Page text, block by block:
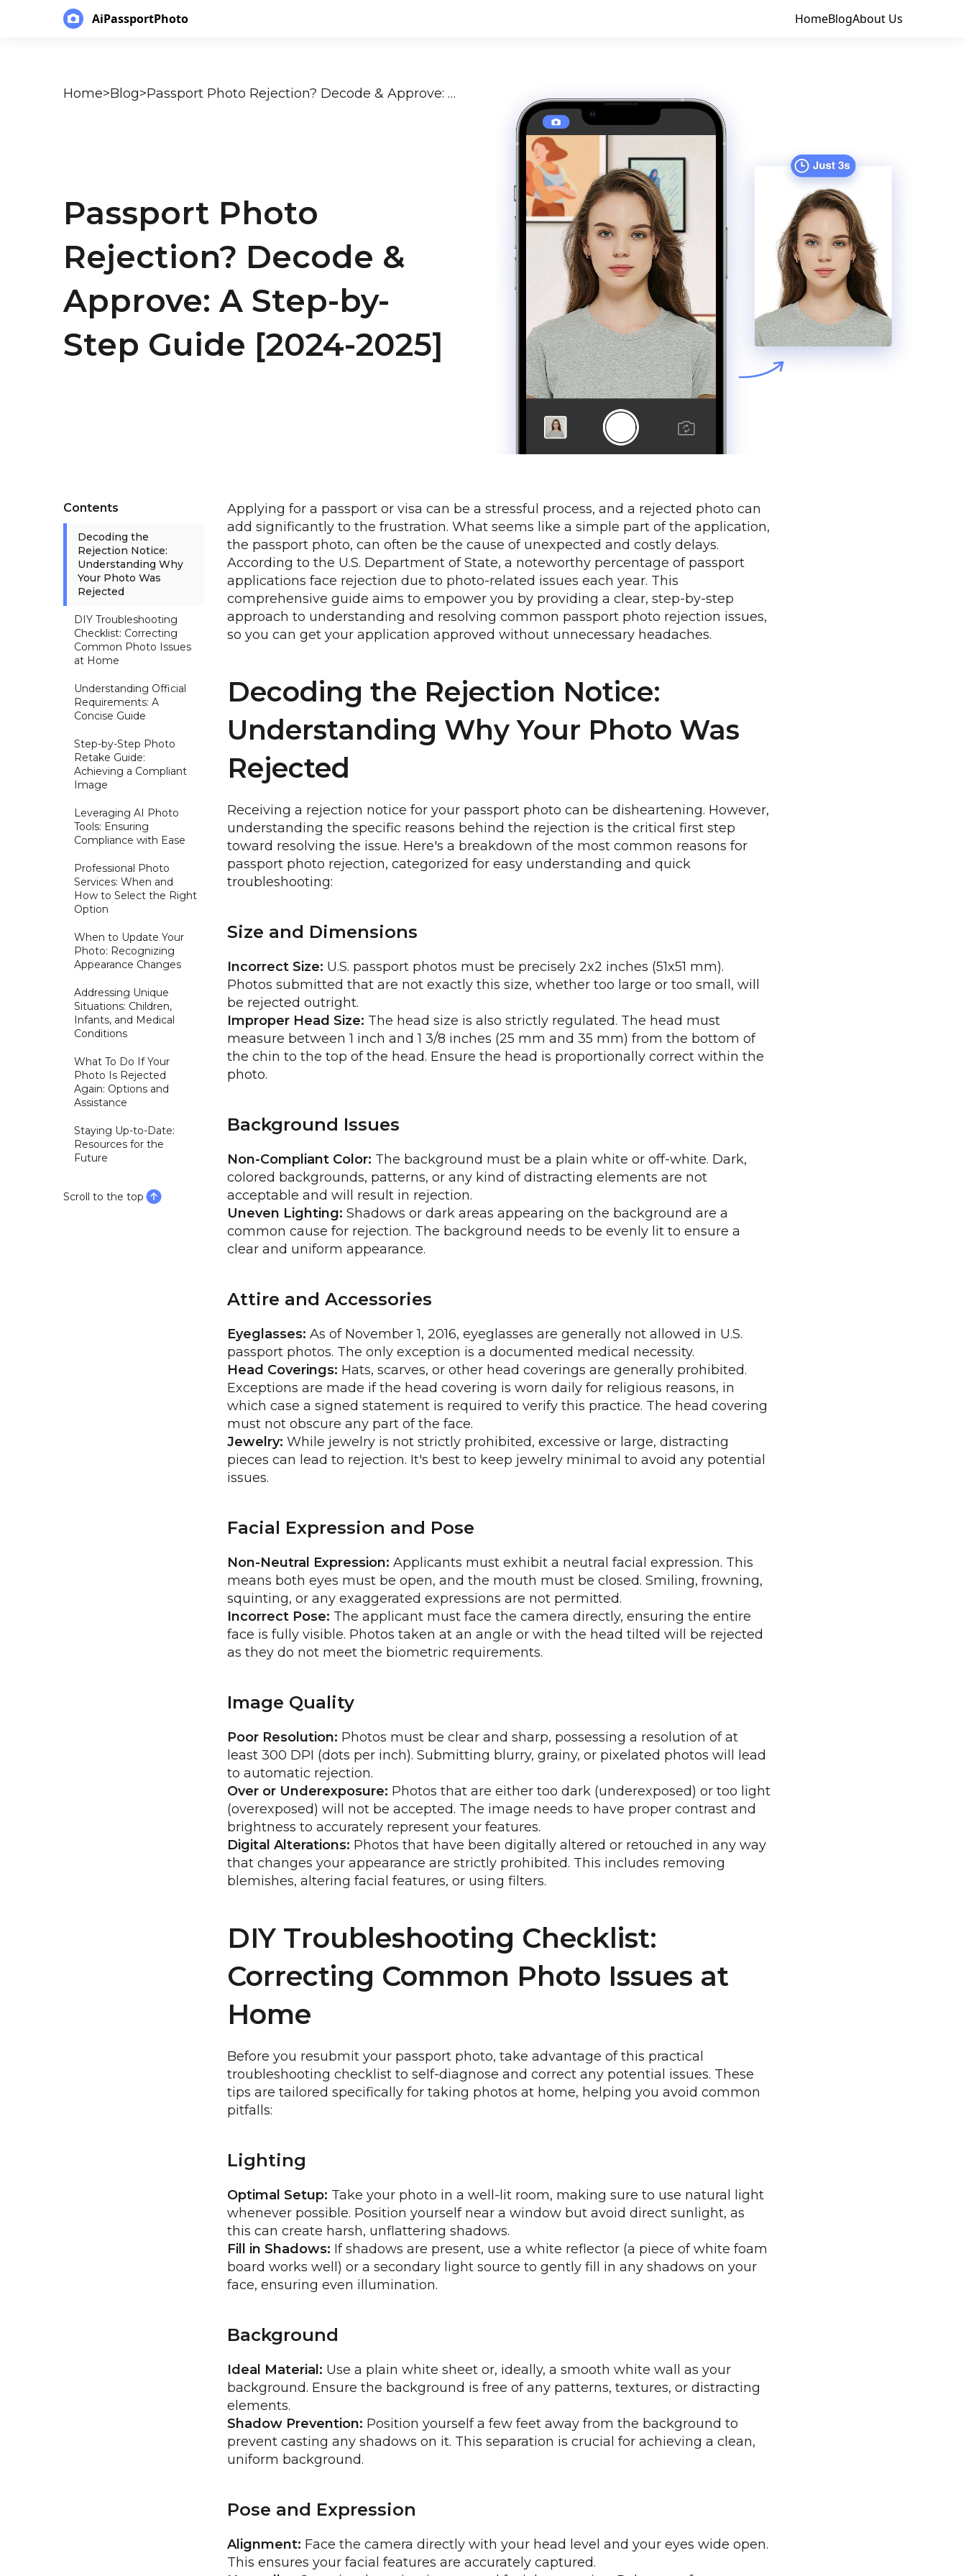
AiPassportPhoto HomeBlogAbout Us
Home>Blog> Passport Photo Rejection? Decode & Approve: A Step-by-Step Guide [2024-2025]
Passport Photo
Rejection? Decode &
Approve: A Step-by-
Step Guide [2024-2025]
Contents
Decoding the
Rejection Notice:
Understanding Why
Your Photo Was
Rejected
DIY Troubleshooting
Checklist: Correcting
Common Photo Issues
at Home
Understanding Official
Requirements: A
Concise Guide
Step-by-Step Photo
Retake Guide:
Achieving a Compliant
Image
Leveraging AI Photo
Tools: Ensuring
Compliance with Ease
Professional Photo
Services: When and
How to Select the Right
Option
When to Update Your
Photo: Recognizing
Appearance Changes
Addressing Unique
Situations: Children,
Infants, and Medical
Conditions
What To Do If Your
Photo Is Rejected
Again: Options and
Assistance
Staying Up-to-Date:
Resources for the
Future
Scroll to the top
Applying for a passport or visa can be a stressful process, and a rejected photo can
add significantly to the frustration. What seems like a simple part of the application,
the passport photo, can often be the cause of unexpected and costly delays.
According to the U.S. Department of State, a noteworthy percentage of passport
applications face rejection due to photo-related issues each year. This
comprehensive guide aims to empower you by providing a clear, step-by-step
approach to understanding and resolving common passport photo rejection issues,
so you can get your application approved without unnecessary headaches.
Decoding the Rejection Notice:
Understanding Why Your Photo Was
Rejected
Receiving a rejection notice for your passport photo can be disheartening. However,
understanding the specific reasons behind the rejection is the critical first step
toward resolving the issue. Here's a breakdown of the most common reasons for
passport photo rejection, categorized for easy understanding and quick
troubleshooting:
Size and Dimensions
Incorrect Size: U.S. passport photos must be precisely 2x2 inches (51x51 mm).
Photos submitted that are not exactly this size, whether too large or too small, will
be rejected outright.
Improper Head Size: The head size is also strictly regulated. The head must
measure between 1 inch and 1 3/8 inches (25 mm and 35 mm) from the bottom of
the chin to the top of the head. Ensure the head is proportionally correct within the
photo.
Background Issues
Non-Compliant Color: The background must be a plain white or off-white. Dark,
colored backgrounds, patterns, or any kind of distracting elements are not
acceptable and will result in rejection.
Uneven Lighting: Shadows or dark areas appearing on the background are a
common cause for rejection. The background needs to be evenly lit to ensure a
clear and uniform appearance.
Attire and Accessories
Eyeglasses: As of November 1, 2016, eyeglasses are generally not allowed in U.S.
passport photos. The only exception is a documented medical necessity.
Head Coverings: Hats, scarves, or other head coverings are generally prohibited.
Exceptions are made if the head covering is worn daily for religious reasons, in
which case a signed statement is required to verify this practice. The head covering
must not obscure any part of the face.
Jewelry: While jewelry is not strictly prohibited, excessive or large, distracting
pieces can lead to rejection. It's best to keep jewelry minimal to avoid any potential
issues.
Facial Expression and Pose
Non-Neutral Expression: Applicants must exhibit a neutral facial expression. This
means both eyes must be open, and the mouth must be closed. Smiling, frowning,
squinting, or any exaggerated expressions are not permitted.
Incorrect Pose: The applicant must face the camera directly, ensuring the entire
face is fully visible. Photos taken at an angle or with the head tilted will be rejected
as they do not meet the biometric requirements.
Image Quality
Poor Resolution: Photos must be clear and sharp, possessing a resolution of at
least 300 DPI (dots per inch). Submitting blurry, grainy, or pixelated photos will lead
to automatic rejection.
Over or Underexposure: Photos that are either too dark (underexposed) or too light
(overexposed) will not be accepted. The image needs to have proper contrast and
brightness to accurately represent your features.
Digital Alterations: Photos that have been digitally altered or retouched in any way
that changes your appearance are strictly prohibited. This includes removing
blemishes, altering facial features, or using filters.
DIY Troubleshooting Checklist:
Correcting Common Photo Issues at
Home
Before you resubmit your passport photo, take advantage of this practical
troubleshooting checklist to self-diagnose and correct any potential issues. These
tips are tailored specifically for taking photos at home, helping you avoid common
pitfalls:
Lighting
Optimal Setup: Take your photo in a well-lit room, making sure to use natural light
whenever possible. Position yourself near a window but avoid direct sunlight, as
this can create harsh, unflattering shadows.
Fill in Shadows: If shadows are present, use a white reflector (a piece of white foam
board works well) or a secondary light source to gently fill in any shadows on your
face, ensuring even illumination.
Background
Ideal Material: Use a plain white sheet or, ideally, a smooth white wall as your
background. Ensure the background is free of any patterns, textures, or distracting
elements.
Shadow Prevention: Position yourself a few feet away from the background to
prevent casting any shadows on it. This separation is crucial for achieving a clean,
uniform background.
Pose and Expression
Alignment: Face the camera directly with your head level and your eyes wide open.
This ensures your facial features are accurately captured.